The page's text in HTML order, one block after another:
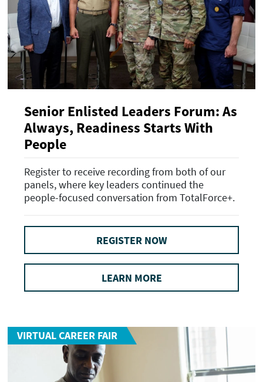
Senior Enlisted Leaders Forum: As
Always, Readiness Starts With
People
Register to receive recording from both of our
panels, where key leaders continued the
people-focused conversation from TotalForce+.
REGISTER NOW
LEARN MORE
VIRTUAL CAREER FAIR